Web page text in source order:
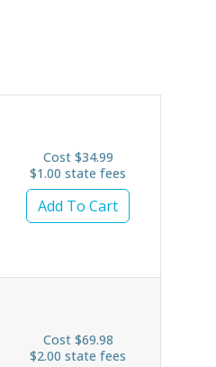
Cost $34.99
$1.00 state fees
Add To Cart
Cost $69.98
$2.00 state fees